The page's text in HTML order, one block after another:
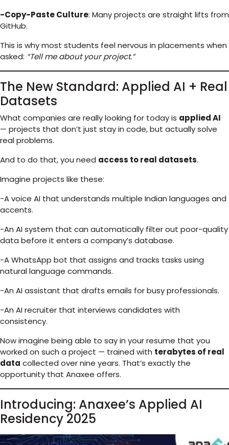
-Copy-Paste Culture: Many projects are straight lifts from
GitHub.
This is why most students feel nervous in placements when
asked: “Tell me about your project.”
The New Standard: Applied AI + Real
Datasets
What companies are really looking for today is applied AI
— projects that don’t just stay in code, but actually solve
real problems.
And to do that, you need access to real datasets.
Imagine projects like these:
-A voice AI that understands multiple Indian languages and
accents.
-An AI system that can automatically filter out poor-quality
data before it enters a company’s database.
-A WhatsApp bot that assigns and tracks tasks using
natural language commands.
-An AI assistant that drafts emails for busy professionals.
-An AI recruiter that interviews candidates with
consistency.
Now imagine being able to say in your resume that you
worked on such a project — trained with terabytes of real
data collected over nine years. That’s exactly the
opportunity that Anaxee offers.
Introducing: Anaxee’s Applied AI
Residency 2025